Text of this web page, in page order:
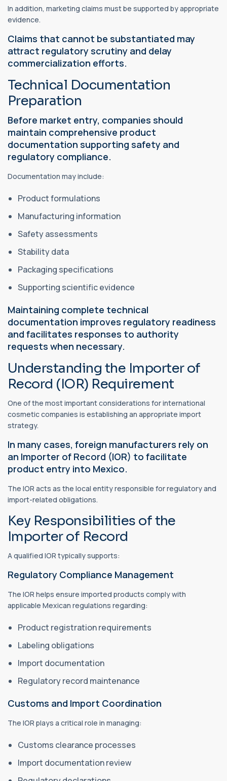
In addition, marketing claims must be supported by appropriate
evidence.
Claims that cannot be substantiated may
attract regulatory scrutiny and delay
commercialization efforts.
Technical Documentation
Preparation
Before market entry, companies should
maintain comprehensive product
documentation supporting safety and
regulatory compliance.
Documentation may include:
Product formulations
Manufacturing information
Safety assessments
Stability data
Packaging specifications
Supporting scientific evidence
Maintaining complete technical
documentation improves regulatory readiness
and facilitates responses to authority
requests when necessary.
Understanding the Importer of
Record (IOR) Requirement
One of the most important considerations for international
cosmetic companies is establishing an appropriate import
strategy.
In many cases, foreign manufacturers rely on
an Importer of Record (IOR) to facilitate
product entry into Mexico.
The IOR acts as the local entity responsible for regulatory and
import-related obligations.
Key Responsibilities of the
Importer of Record
A qualified IOR typically supports:
Regulatory Compliance Management
The IOR helps ensure imported products comply with
applicable Mexican regulations regarding:
Product registration requirements
Labeling obligations
Import documentation
Regulatory record maintenance
Customs and Import Coordination
The IOR plays a critical role in managing:
Customs clearance processes
Import documentation review